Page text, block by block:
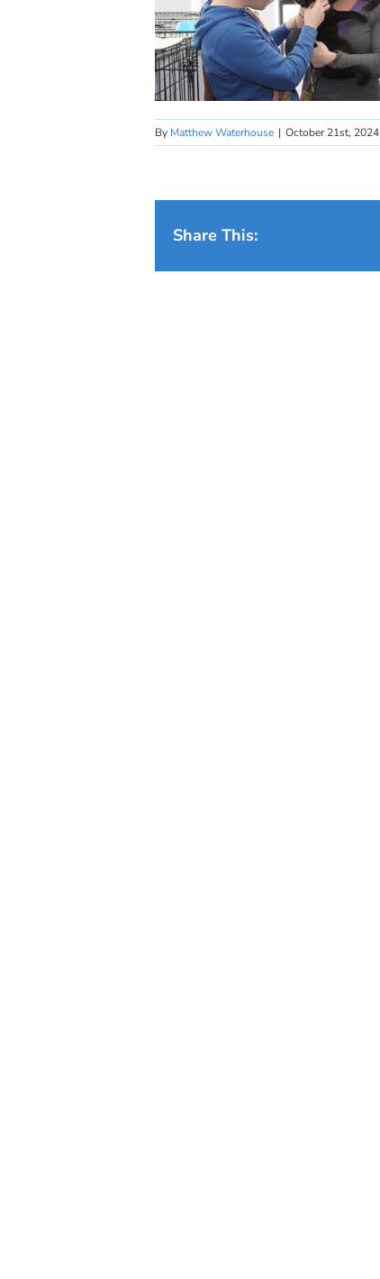
By Matthew Waterhouse | October 21st, 2024
Share This: